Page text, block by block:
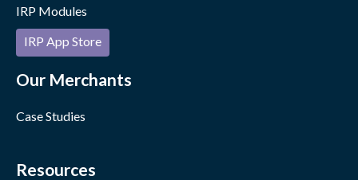
IRP Modules
IRP App Store
Our Merchants
Case Studies
Resources